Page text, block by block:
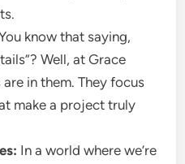
know that saying,
Well, at Grace
in them. They focus
make a project truly
In a world where we’re